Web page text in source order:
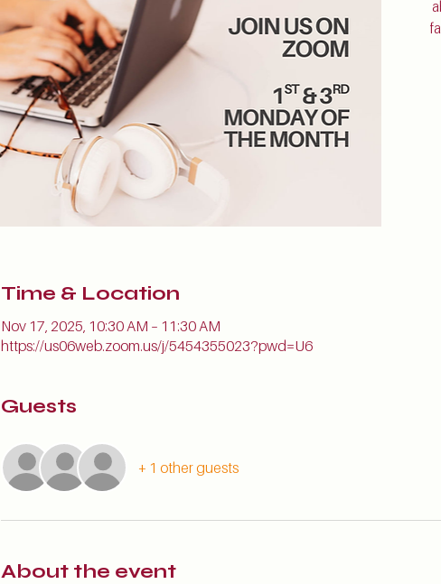
Time & Location
Nov 17, 2025, 10:30 AM – 11:30 AM
https://us06web.zoom.us/j/5454355023?pwd=U6
Guests
+ 1 other guests
About the event